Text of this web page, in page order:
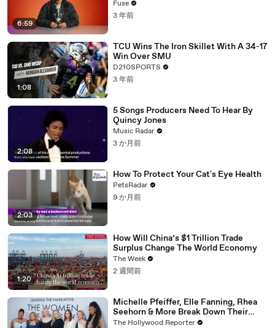
6:59
with The Weeknd
Fuse
3 年前
1:08
TCU Wins The Iron Skillet With A 34-17
Win Over SMU
D210SPORTS
3 年前
2:08
5 Songs Producers Need To Hear By
Quincy Jones
Music Radar
3 か月前
2:03
How To Protect Your Cat's Eye Health
PetsRadar
9 か月前
1:20
How Will China’s $1 Trillion Trade
Surplus Change The World Economy
The Week
2 週間前
Michelle Pfeiffer, Elle Fanning, Rhea
Seehorn & More Break Down Their
Emmy-Nominated Performances |
The Hollywood Reporter